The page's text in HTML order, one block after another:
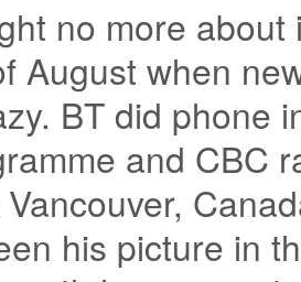
no more
August when
BT did phone
and CBC
his picture in